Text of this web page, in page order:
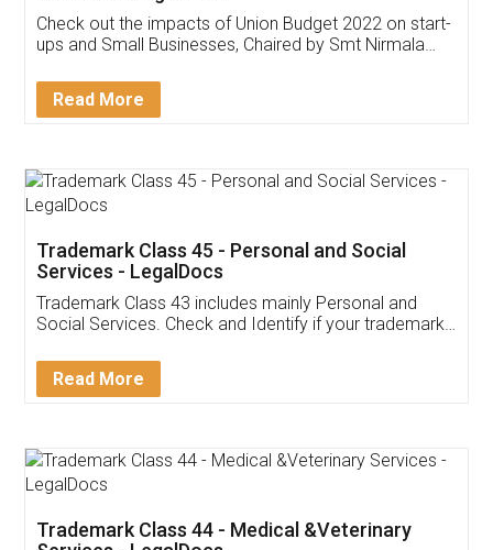
Get Free Invoicing Software
Invoice ,GST ,Credit ,Inventory
Download Our Mobile
App available on:
Customer Testimonials